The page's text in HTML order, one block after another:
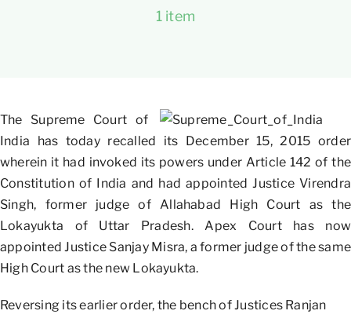
1 item
The Supreme Court of
India has today recalled its December 15, 2015 order
wherein it had invoked its powers under Article 142 of the
Constitution of India and had appointed Justice Virendra
Singh, former judge of Allahabad High Court as the
Lokayukta of Uttar Pradesh. Apex Court has now
appointed Justice Sanjay Misra, a former judge of the same
High Court as the new Lokayukta.
Reversing its earlier order, the bench of Justices Ranjan